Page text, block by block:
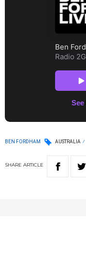
BEN FORDHAM AUSTRALIA
SHARE ARTICLE